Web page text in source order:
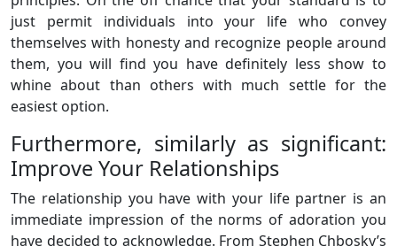
just permit individuals into your life who convey
themselves with honesty and recognize people around
them, you will find you have definitely less show to
whine about than others with much settle for the
easiest option.
Furthermore, similarly as significant:
Improve Your Relationships
The relationship you have with your life partner is an
immediate impression of the norms of adoration you
have decided to acknowledge. From Stephen Chbosky’s